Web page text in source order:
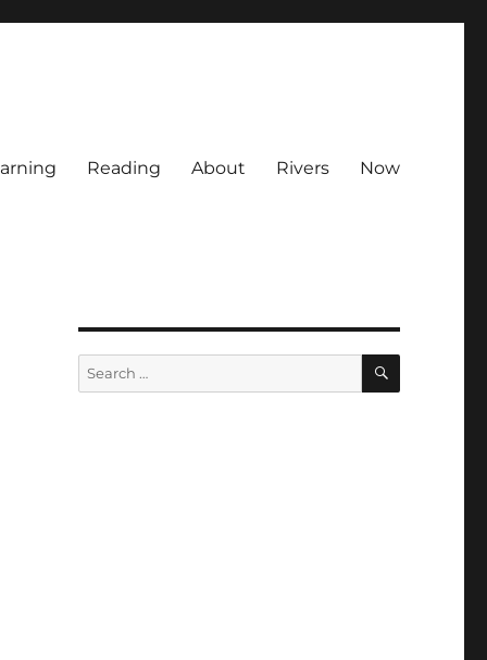
Reading About Rivers Now
Search
for:
SEARCH